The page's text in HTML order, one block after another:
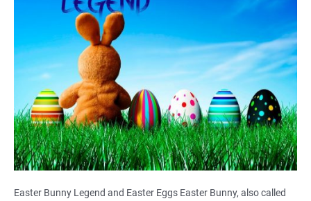
Easter Bunny Legend and Easter Eggs Easter Bunny, also called